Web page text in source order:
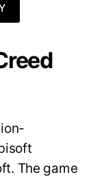
The game